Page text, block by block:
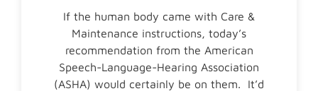
If the human body came with Care &
Maintenance instructions, today’s
recommendation from the American
Speech-Language-Hearing Association
(ASHA) would certainly be on them. It’d